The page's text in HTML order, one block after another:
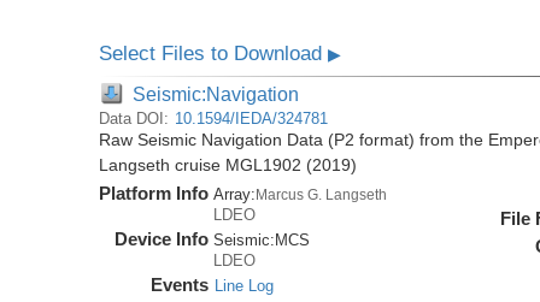
Select Files to Download▶
Seismic:Navigation
Data DOI: 10.1594/IEDA/324781
Raw Seismic Navigation Data (P2 format) from the
Langseth cruise MGL1902 (2019)
Platform Info Array:Marcus G. Langseth
LDEO
Device Info Seismic:MCS
LDEO
Events Line Log
File